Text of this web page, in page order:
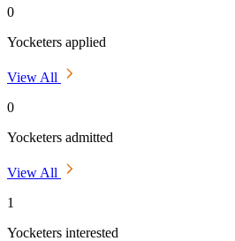
0
Yocketers applied
View All
0
Yocketers admitted
View All
1
Yocketers interested